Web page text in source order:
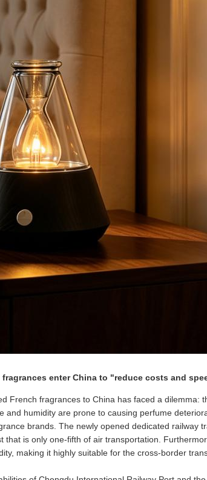
enter China to "reduce costs and
French fragrances to China has faced a dilemma:
and humidity are prone to causing perfume
brands. The newly opened dedicated railway
that is only one-fifth of air transportation.
making it highly suitable for the cross-border